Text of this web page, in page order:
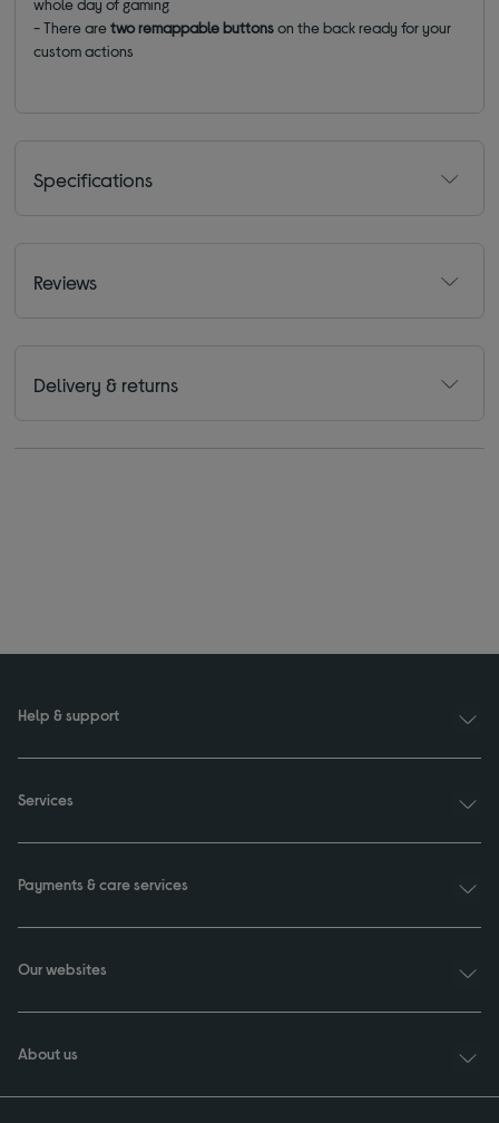
whole day of gaming
- There aretwo remappable buttonson the back ready for your
custom actions
Specifications
Reviews
Delivery & returns
Help & support
Services
Payments & care services
Our websites
About us